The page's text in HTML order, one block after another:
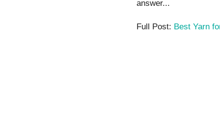
answer...
Full Post: Best Yarn